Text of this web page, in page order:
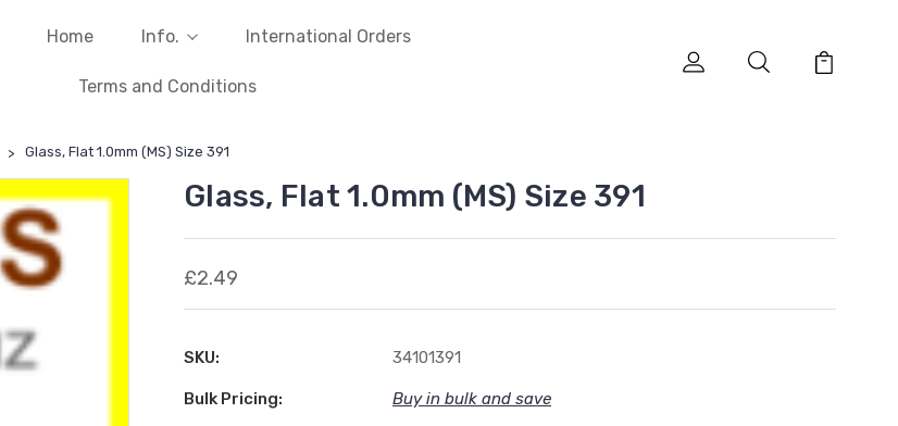
Home Info. International Orders
Terms and Conditions
Glass, Flat 1.0mm (MS) Size 391
Glass, Flat 1.0mm (MS) Size 391
£2.49
SKU: 34101391
Bulk Pricing: Buy in bulk and save